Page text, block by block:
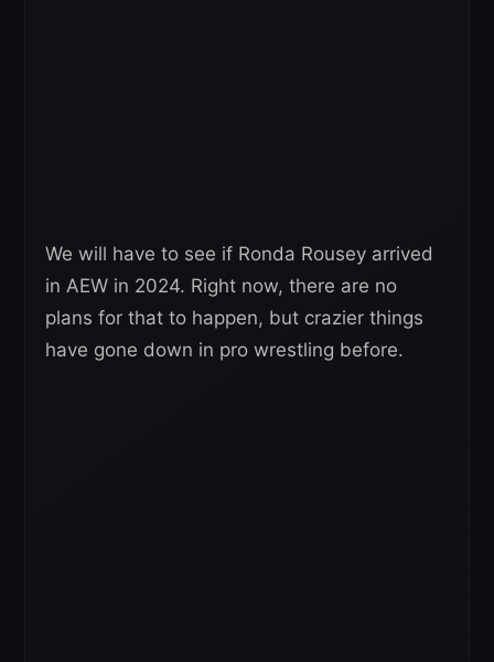
We will have to see if Ronda Rousey arrived
in AEW in 2024. Right now, there are no
plans for that to happen, but crazier things
have gone down in pro wrestling before.